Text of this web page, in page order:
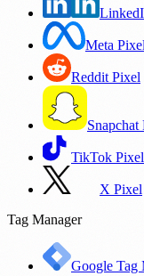
Meta Pixel
Reddit Pixel
Snapchat
TikTok Pixel
X Pixel
Tag Manager
Google Tag